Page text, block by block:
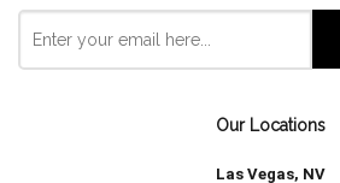
Our Locations
Las Vegas, NV